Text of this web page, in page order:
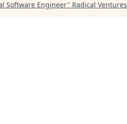
Software Engineer" Radical Ventures